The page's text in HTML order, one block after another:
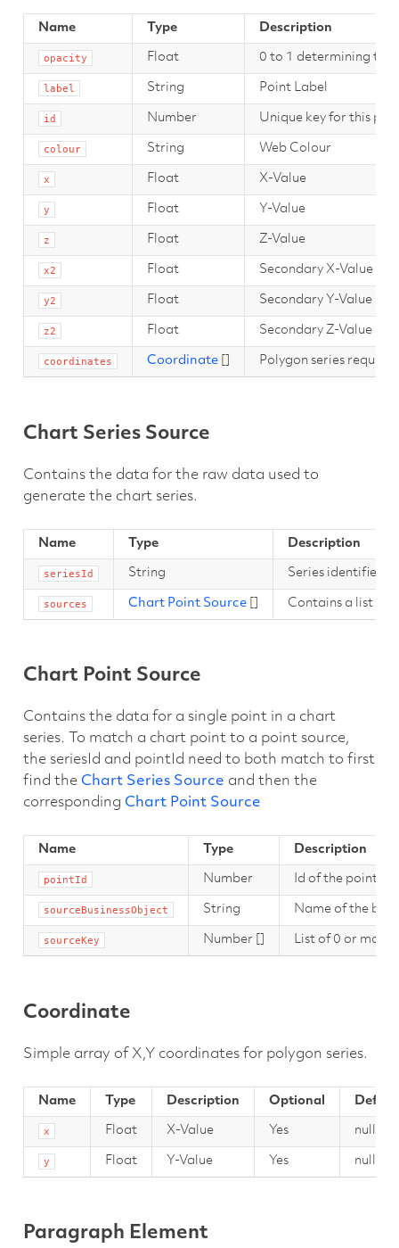
Name Type Description
opacity Float 0 to 1 determining the
label String Point Label
id Number Unique key for this
colour String Web Colour
x Float X-Value
y Float Y-Value
z Float Z-Value
x2 Float Secondary X-Value
y2 Float Secondary Y-Value
z2 Float Secondary Z-Value
coordinates Coordinate[] Polygon series require
Chart Series Source
Contains the data for the raw data used to
generate the chart series.
Name Type Description
seriesId String Series identifier
sources Chart Point Source[] Contains a list of
Chart Point Source
Contains the data for a single point in a chart
series. To match a chart point to a point source,
the seriesId and pointId need to both match to first
find the Chart Series Source and then the
corresponding Chart Point Source
Name Type Description
pointId Number Id of the point
sourceBusinessObject String Name of the
sourceKey Number [] List of 0 or more
Coordinate
Simple array of X,Y coordinates for polygon series.
Name Type Description Optional
x Float X-Value Yes null
y Float Y-Value Yes null
Paragraph Element